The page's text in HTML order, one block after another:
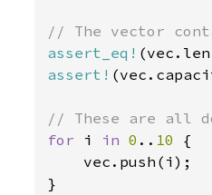
assert_eq!
assert!
for i in 0 .. 10 {
    vec.push(i);